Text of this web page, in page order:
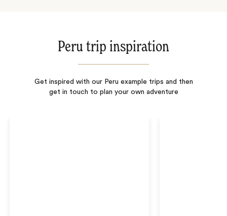
Peru trip inspiration
Get inspired with our Peru example trips and then
get in touch to plan your own adventure